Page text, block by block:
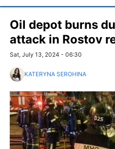
Oil depot burns
attack in Rostov
Sat, July 13, 2024 - 06:30
KATERYNA SEROHINA